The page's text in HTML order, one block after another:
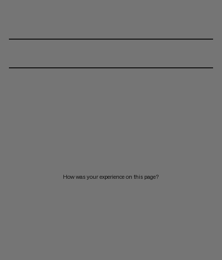
How was your experience on this page?